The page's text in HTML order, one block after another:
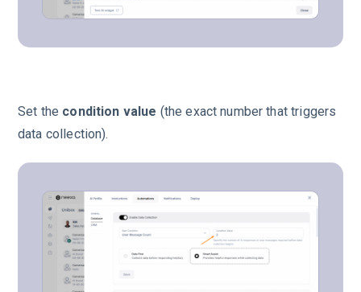
Set the condition value (the exact number that triggers
data collection).